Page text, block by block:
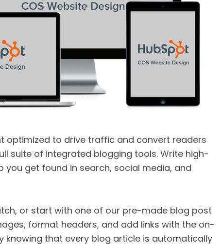
optimized to drive traffic and convert readers
suite of integrated blogging tools. Write high-
you get found in search, social media, and
or start with one of our pre-made blog post
format headers, and add links with the on-
knowing that every blog article is automatically